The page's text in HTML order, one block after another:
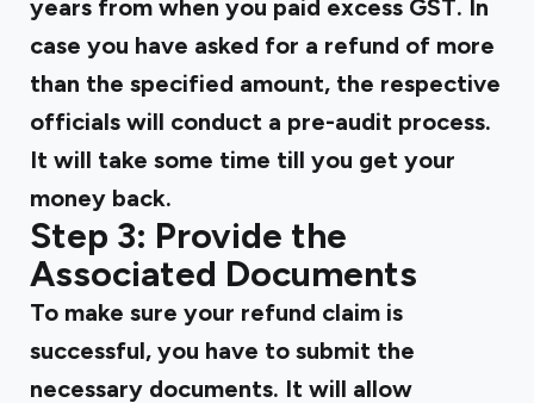
years from when you paid excess GST. In
case you have asked for a refund of more
than the specified amount, the respective
officials will conduct a pre-audit process.
It will take some time till you get your
money back.
Step 3: Provide the
Associated Documents
To make sure your refund claim is
successful, you have to submit the
necessary documents. It will allow